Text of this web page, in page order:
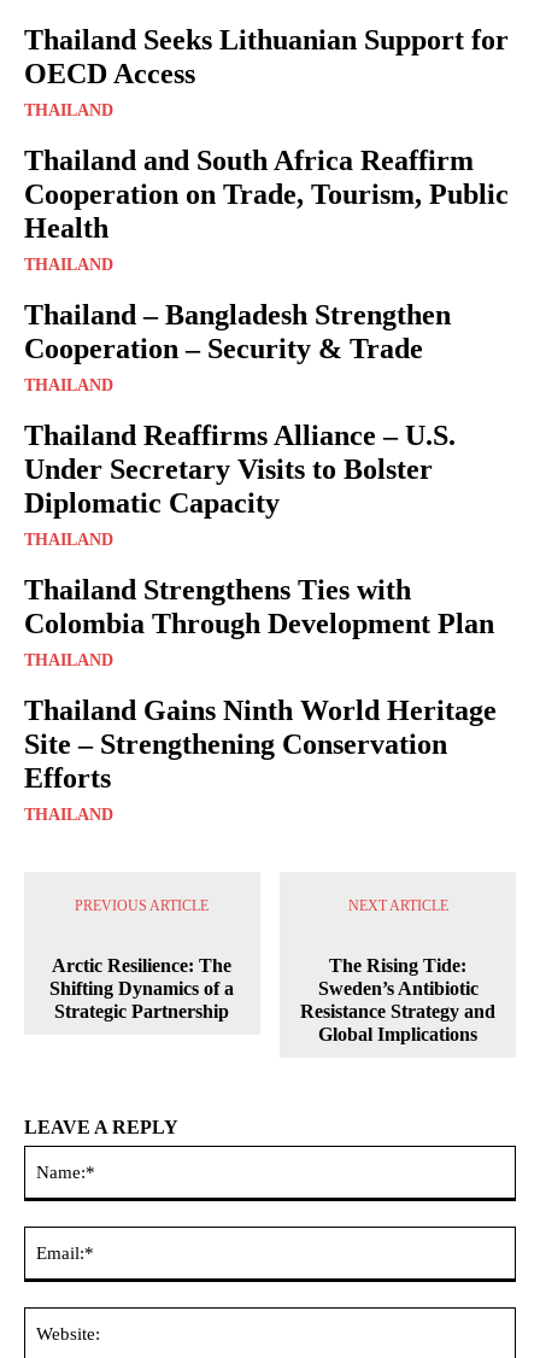
Thailand Seeks Lithuanian Support for
OECD Access
THAILAND
Thailand and South Africa Reaffirm
Cooperation on Trade, Tourism, Public
Health
THAILAND
Thailand – Bangladesh Strengthen
Cooperation – Security & Trade
THAILAND
Thailand Reaffirms Alliance – U.S.
Under Secretary Visits to Bolster
Diplomatic Capacity
THAILAND
Thailand Strengthens Ties with
Colombia Through Development Plan
THAILAND
Thailand Gains Ninth World Heritage
Site – Strengthening Conservation
Efforts
THAILAND
PREVIOUS ARTICLE
Arctic Resilience: The
Shifting Dynamics of a
Strategic Partnership
NEXT ARTICLE
The Rising Tide:
Sweden’s Antibiotic
Resistance Strategy and
Global Implications
LEAVE A REPLY